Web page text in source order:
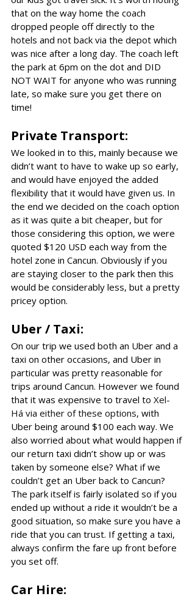
that on the way home the coach
dropped people off directly to the
hotels and not back via the depot which
was nice after a long day. The coach left
the park at 6pm on the dot and DID
NOT WAIT for anyone who was running
late, so make sure you get there on
time!
Private Transport:
We looked in to this, mainly because we
didn’t want to have to wake up so early,
and would have enjoyed the added
flexibility that it would have given us. In
the end we decided on the coach option
as it was quite a bit cheaper, but for
those considering this option, we were
quoted $120 USD each way from the
hotel zone in Cancun. Obviously if you
are staying closer to the park then this
would be considerably less, but a pretty
pricey option.
Uber / Taxi:
On our trip we used both an Uber and a
taxi on other occasions, and Uber in
particular was pretty reasonable for
trips around Cancun. However we found
that it was expensive to travel to Xel-
Há via either of these options, with
Uber being around $100 each way. We
also worried about what would happen if
our return taxi didn’t show up or was
taken by someone else? What if we
couldn’t get an Uber back to Cancun?
The park itself is fairly isolated so if you
ended up without a ride it wouldn’t be a
good situation, so make sure you have a
ride that you can trust. If getting a taxi,
always confirm the fare up front before
you set off.
Car Hire: